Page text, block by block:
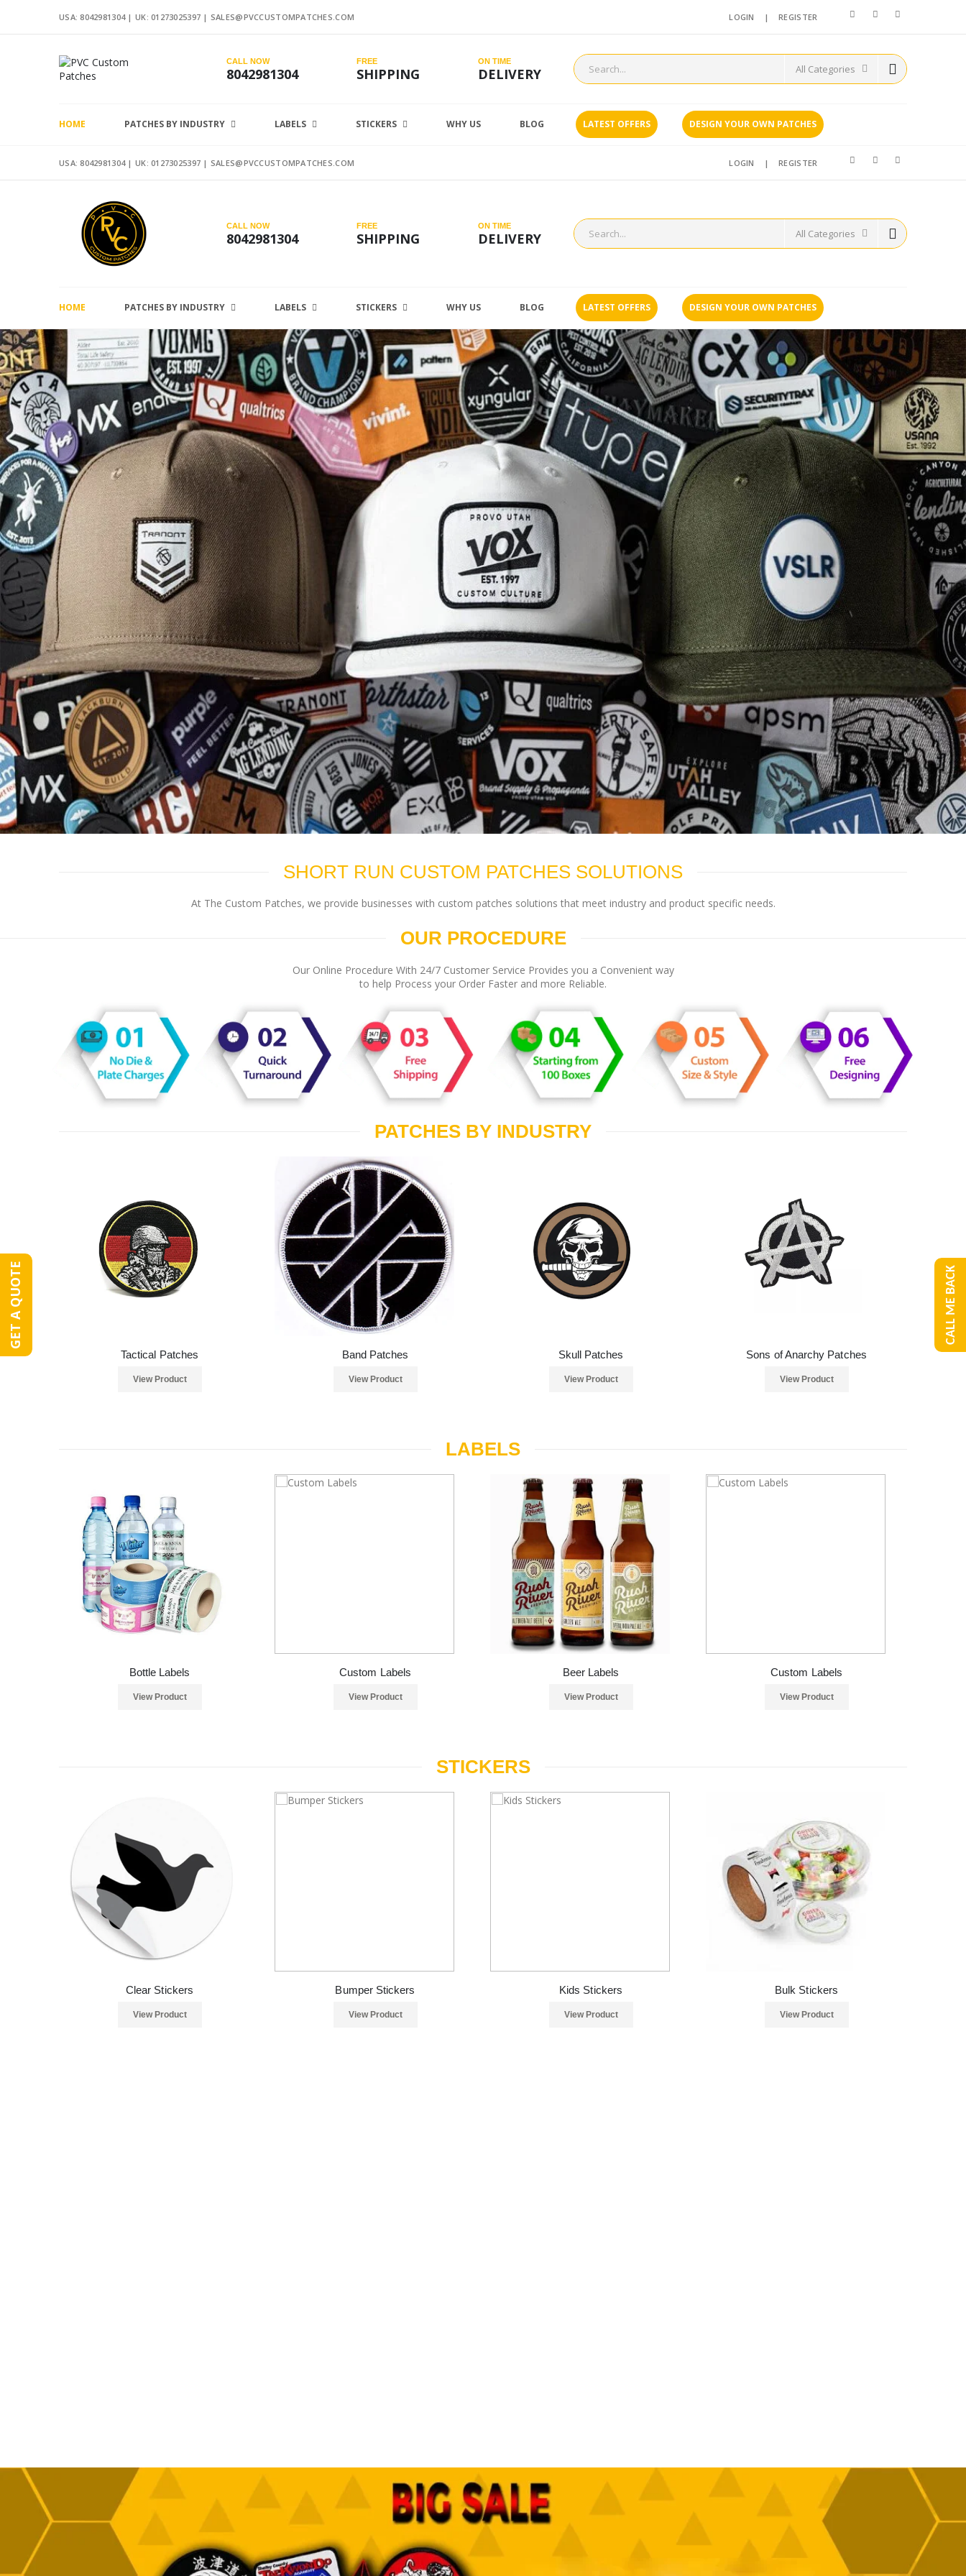
USA: 8042981304 | UK: 01273025397 | SALES@PVCCUSTOMPATCHES.COM LOGIN |REGISTER
CALL NOW
8042981304
FREE
SHIPPING
ON TIME
DELIVERY
HOME PATCHES BY INDUSTRY LABELS STICKERS WHY US BLOG LATEST OFFERS DESIGN YOUR OWN PATCHES
USA: 8042981304 | UK: 01273025397 | SALES@PVCCUSTOMPATCHES.COM LOGIN |REGISTER
CALL NOW
8042981304
FREE
SHIPPING
ON TIME
DELIVERY
HOME PATCHES BY INDUSTRY LABELS STICKERS WHY US BLOG LATEST OFFERS DESIGN YOUR OWN PATCHES
SHORT RUN CUSTOM PATCHES SOLUTIONS
At The Custom Patches, we provide businesses with custom patches solutions that meet industry and product specific needs.
OUR PROCEDURE
Our Online Procedure With 24/7 Customer Service Provides you a Convenient way
to help Process your Order Faster and more Reliable.
PATCHES BY INDUSTRY
Tactical Patches
View Product
Band Patches
View Product
Skull Patches
View Product
Sons of Anarchy Patches
View Product
LABELS
Bottle Labels
View Product
Custom Labels
View Product
Beer Labels
View Product
Custom Labels
View Product
STICKERS
Clear Stickers
View Product
Bumper Stickers
View Product
Kids Stickers
View Product
Bulk Stickers
View Product
GET A QUOTE CALL ME BACK